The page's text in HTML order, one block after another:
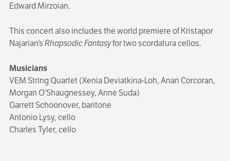
Edward Mirzoian.
This concert also includes the world premiere of Kristapor
Najarian’sRhapsodic Fantasyfor two scordatura cellos.
Musicians
VEM String Quartet (Xenia Deviatkina-Loh, Anan Corcoran,
Morgan O’Shaugnessey, Anne Suda)
Garrett Schoonover, baritone
Antonio Lysy, cello
Charles Tyler, cello